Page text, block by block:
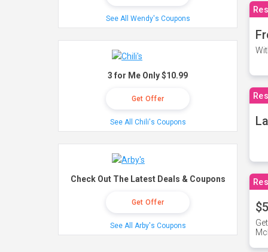
See All Wendy's Coupons
3 for Me Only $10.99
Get Offer
See All Chili's Coupons
Check Out The Latest Deals & Coupons
Get Offer
See All Arby's Coupons